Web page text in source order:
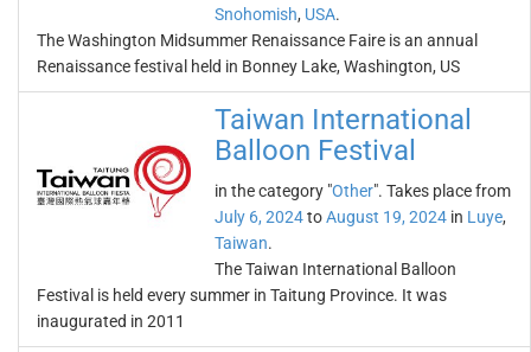
Snohomish, USA.
The Washington Midsummer Renaissance Faire is an annual
Renaissance festival held in Bonney Lake, Washington, US
Taiwan International
Balloon Festival
in the category "Other". Takes place from
July 6, 2024toAugust 19, 2024 in Luye,
Taiwan.
The Taiwan International Balloon
Festival is held every summer in Taitung Province. It was
inaugurated in 2011